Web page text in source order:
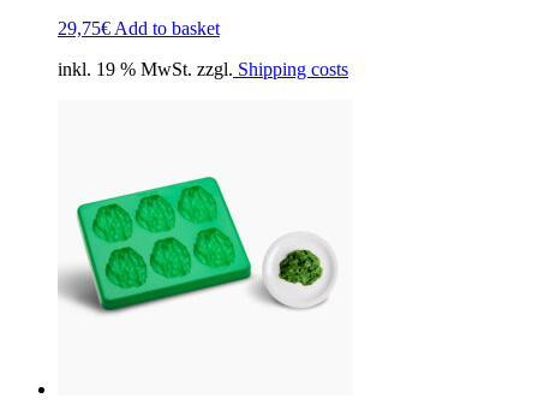
29,75€ Add to basket
inkl. 19 % MwSt. zzgl. Shipping costs